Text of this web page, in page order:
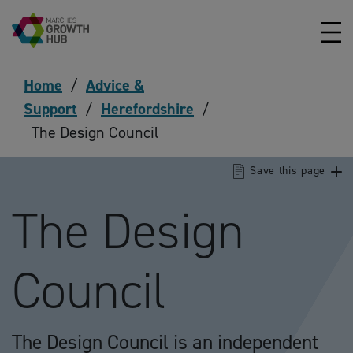
Skip to content
Home / Advice &
Support / Herefordshire /
The Design Council
The Design
Council
The Design Council is an independent
Save this page